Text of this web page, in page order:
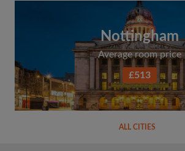
Nottingham
Average room price
£513
ALL CITIES